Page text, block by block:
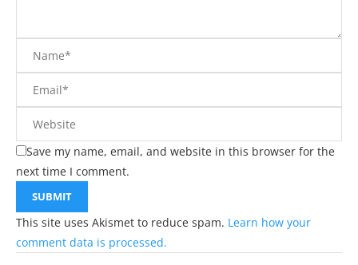
Save my name, email, and website in this browser for the
next time I comment.
This site uses Akismet to reduce spam. Learn how your
comment data is processed.